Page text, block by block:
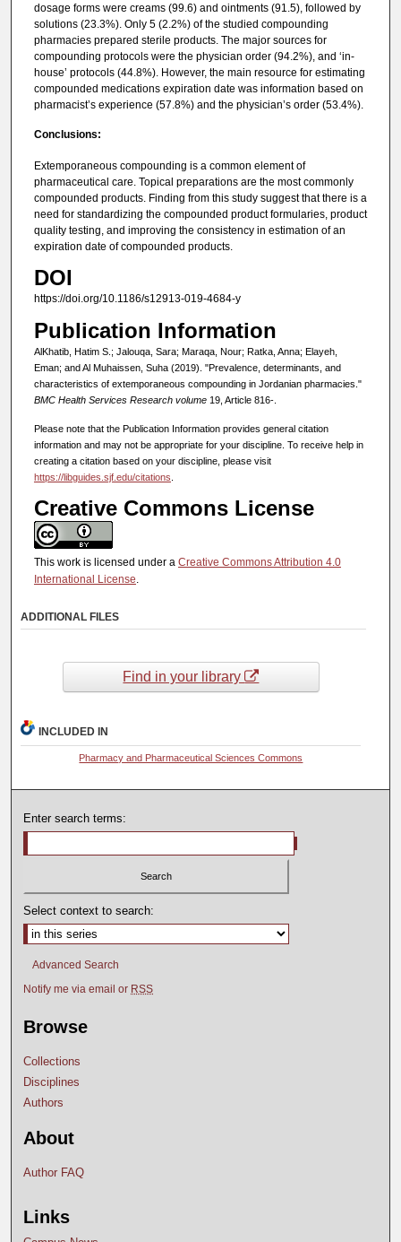
dosage forms were creams (99.6) and ointments (91.5), followed by
solutions (23.3%). Only 5 (2.2%) of the studied compounding
pharmacies prepared sterile products. The major sources for
compounding protocols were the physician order (94.2%), and ‘in-
house’ protocols (44.8%). However, the main resource for estimating
compounded medications expiration date was information based on
pharmacist’s experience (57.8%) and the physician’s order (53.4%).
Conclusions:
Extemporaneous compounding is a common element of
pharmaceutical care. Topical preparations are the most commonly
compounded products. Finding from this study suggest that there is a
need for standardizing the compounded product formularies, product
quality testing, and improving the consistency in estimation of an
expiration date of compounded products.
DOI
https://doi.org/10.1186/s12913-019-4684-y
Publication Information
AlKhatib, Hatim S.; Jalouqa, Sara; Maraqa, Nour; Ratka, Anna; Elayeh,
Eman; and Al Muhaissen, Suha (2019). "Prevalence, determinants, and
characteristics of extemporaneous compounding in Jordanian pharmacies."
BMC Health Services Research volume 19, Article 816-.
Please note that the Publication Information provides general citation
information and may not be appropriate for your discipline. To receive help in
creating a citation based on your discipline, please visit
https://libguides.sjf.edu/citations.
Creative Commons License
This work is licensed under a Creative Commons Attribution 4.0
International License.
ADDITIONAL FILES
Find in your library
INCLUDED IN
Pharmacy and Pharmaceutical Sciences Commons
Enter search terms:
Select context to search:
Advanced Search
Notify me via email or RSS
Browse
Collections
Disciplines
Authors
About
Author FAQ
Links